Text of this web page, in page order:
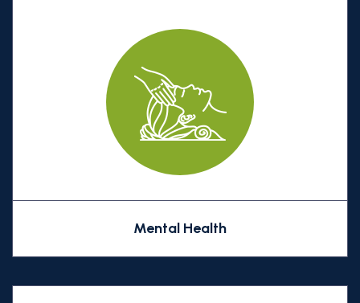
Mental Health